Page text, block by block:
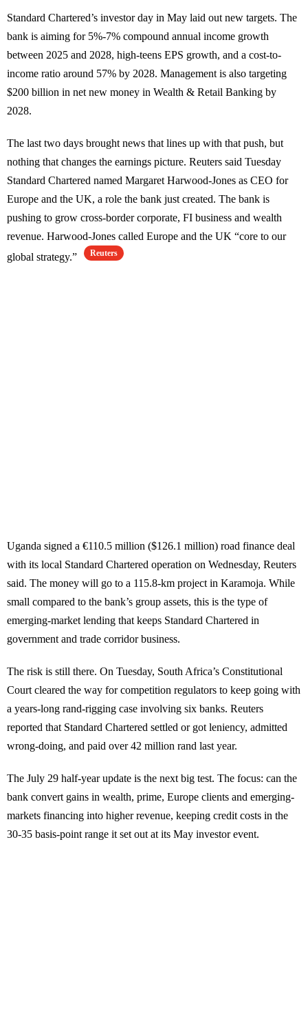
Standard Chartered’s investor day in May laid out new targets. The
bank is aiming for 5%-7% compound annual income growth
between 2025 and 2028, high-teens EPS growth, and a cost-to-
income ratio around 57% by 2028. Management is also targeting
$200 billion in net new money in Wealth & Retail Banking by
2028.
The last two days brought news that lines up with that push, but
nothing that changes the earnings picture. Reuters said Tuesday
Standard Chartered named Margaret Harwood-Jones as CEO for
Europe and the UK, a role the bank just created. The bank is
pushing to grow cross-border corporate, FI business and wealth
revenue. Harwood-Jones called Europe and the UK “core to our
global strategy.”
Reuters
Uganda signed a €110.5 million ($126.1 million) road finance deal
with its local Standard Chartered operation on Wednesday, Reuters
said. The money will go to a 115.8-km project in Karamoja. While
small compared to the bank’s group assets, this is the type of
emerging-market lending that keeps Standard Chartered in
government and trade corridor business.
The risk is still there. On Tuesday, South Africa’s Constitutional
Court cleared the way for competition regulators to keep going with
a years-long rand-rigging case involving six banks. Reuters
reported that Standard Chartered settled or got leniency, admitted
wrong-doing, and paid over 42 million rand last year.
The July 29 half-year update is the next big test. The focus: can the
bank convert gains in wealth, prime, Europe clients and emerging-
markets financing into higher revenue, keeping credit costs in the
30-35 basis-point range it set out at its May investor event.